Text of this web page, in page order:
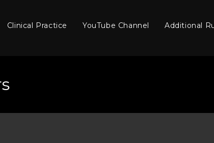
Clinical Practice YouTube Channel Additional